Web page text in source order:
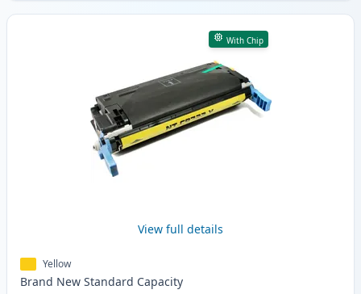
With Chip
View full details
Yellow
Brand New Standard Capacity